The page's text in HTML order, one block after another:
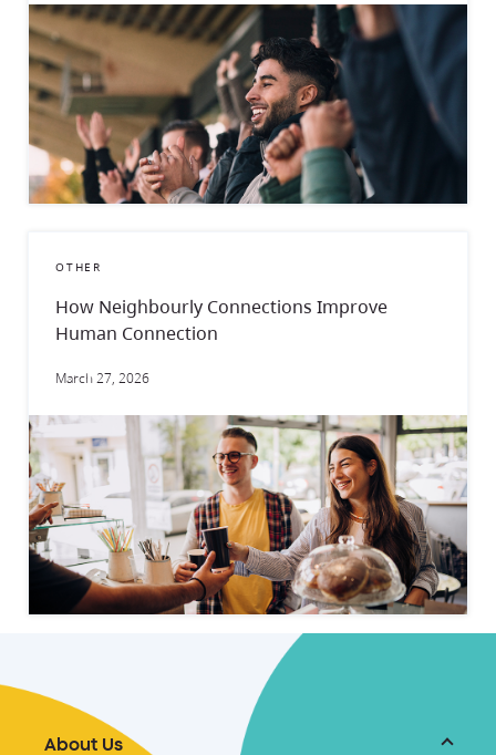
OTHER
How Neighbourly Connections Improve
Human Connection
March 27, 2026
About Us